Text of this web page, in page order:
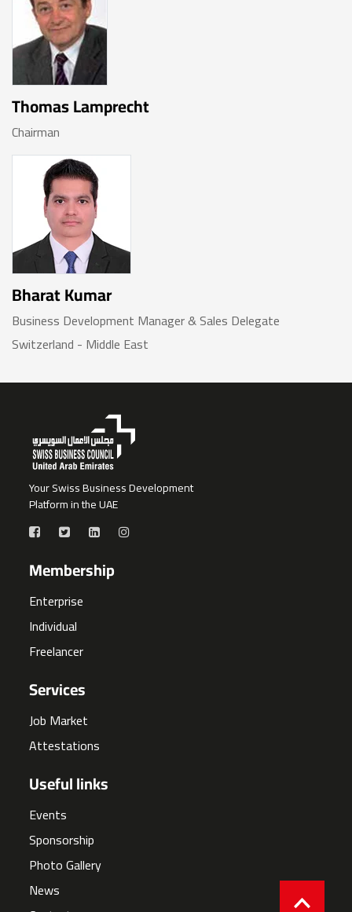
Thomas Lamprecht
Chairman
Bharat Kumar
Business Development Manager & Sales Delegate
Switzerland - Middle East
Your Swiss Business Development
Platform in the UAE
Membership
Enterprise
Individual
Freelancer
Services
Job Market
Attestations
Useful links
Events
Sponsorship
Photo Gallery
News